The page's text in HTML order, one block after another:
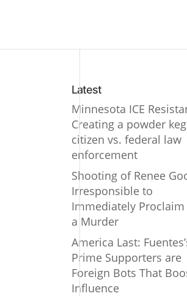
Latest
Minnesota ICE
Creating a powder
citizen vs. federal law
enforcement
Shooting of Renee
Irresponsible to
Immediately Proclaim
a Murder
America Last:
Prime Supporters are
Foreign Bots That
Influence